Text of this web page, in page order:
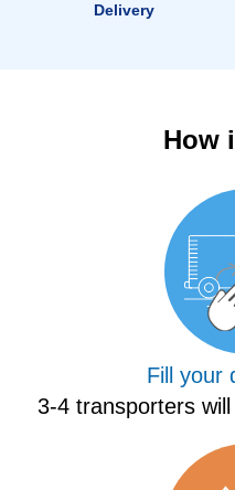
Delivery
How
Fill your
3-4 transporters